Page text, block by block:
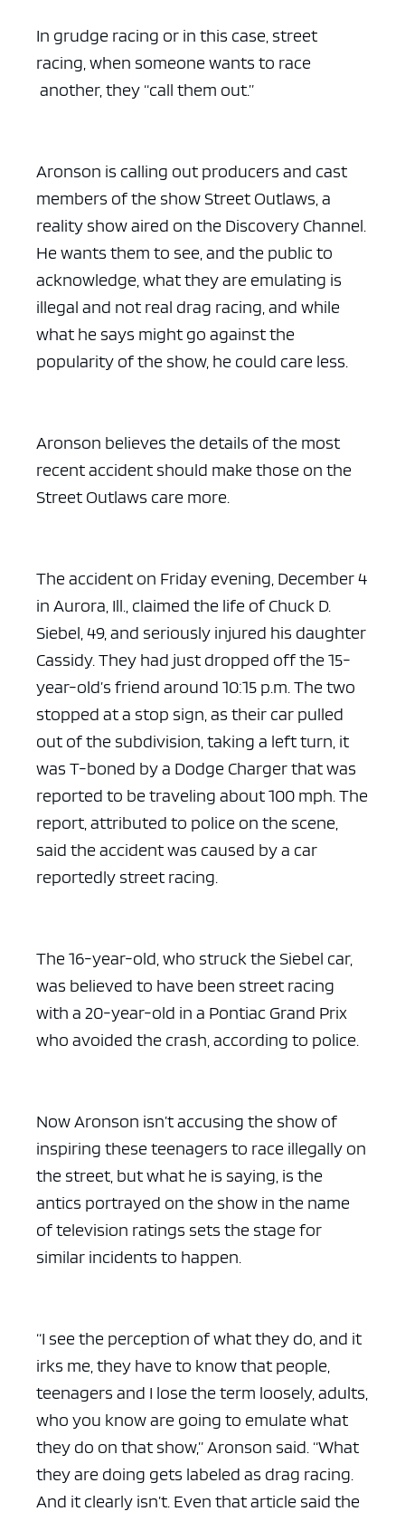
In grudge racing or in this case, street
racing, when someone wants to race
another, they “call them out.”
Aronson is calling out producers and cast
members of the show Street Outlaws, a
reality show aired on the Discovery Channel.
He wants them to see, and the public to
acknowledge, what they are emulating is
illegal and not real drag racing, and while
what he says might go against the
popularity of the show, he could care less.
Aronson believes the details of the most
recent accident should make those on the
Street Outlaws care more.
The accident on Friday evening, December 4
in Aurora, Ill., claimed the life of Chuck D.
Siebel, 49, and seriously injured his daughter
Cassidy. They had just dropped off the 15-
year-old’s friend around 10:15 p.m. The two
stopped at a stop sign, as their car pulled
out of the subdivision, taking a left turn, it
was T-boned by a Dodge Charger that was
reported to be traveling about 100 mph. The
report, attributed to police on the scene,
said the accident was caused by a car
reportedly street racing.
The 16-year-old, who struck the Siebel car,
was believed to have been street racing
with a 20-year-old in a Pontiac Grand Prix
who avoided the crash, according to police.
Now Aronson isn’t accusing the show of
inspiring these teenagers to race illegally on
the street, but what he is saying, is the
antics portrayed on the show in the name
of television ratings sets the stage for
similar incidents to happen.
“I see the perception of what they do, and it
irks me, they have to know that people,
teenagers and I lose the term loosely, adults,
who you know are going to emulate what
they do on that show,” Aronson said. “What
they are doing gets labeled as drag racing.
And it clearly isn’t. Even that article said the
ad space x ad space